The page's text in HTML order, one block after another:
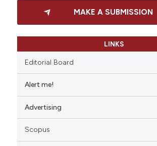
MAKE A SUBMISSION
LINKS
Editorial Board
Alert me!
Advertising
Scopus